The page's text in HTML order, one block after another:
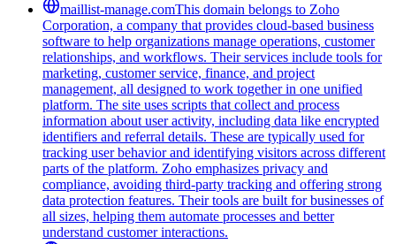
maillist-manage.comThis domain belongs to Zoho
Corporation, a company that provides cloud-based business
software to help organizations manage operations, customer
relationships, and workflows. Their services include tools for
marketing, customer service, finance, and project
management, all designed to work together in one unified
platform. The site uses scripts that collect and process
information about user activity, including data like encrypted
identifiers and referral details. These are typically used for
tracking user behavior and identifying visitors across different
parts of the platform. Zoho emphasizes privacy and
compliance, avoiding third-party tracking and offering strong
data protection features. Their tools are built for businesses of
all sizes, helping them automate processes and better
understand customer interactions.